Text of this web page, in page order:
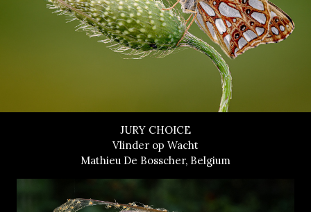
JURY CHOICE
Vlinder op Wacht
Mathieu De Bosscher, Belgium